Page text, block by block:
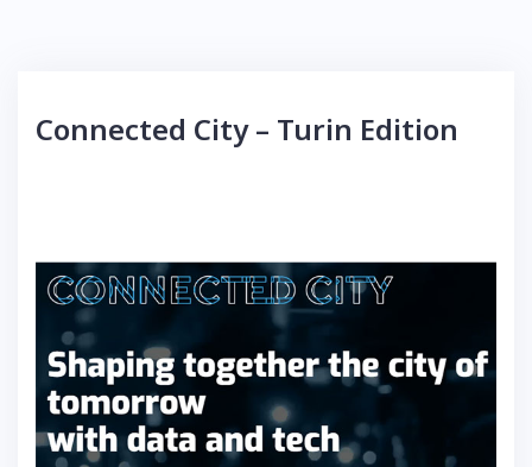
Connected City – Turin Edition